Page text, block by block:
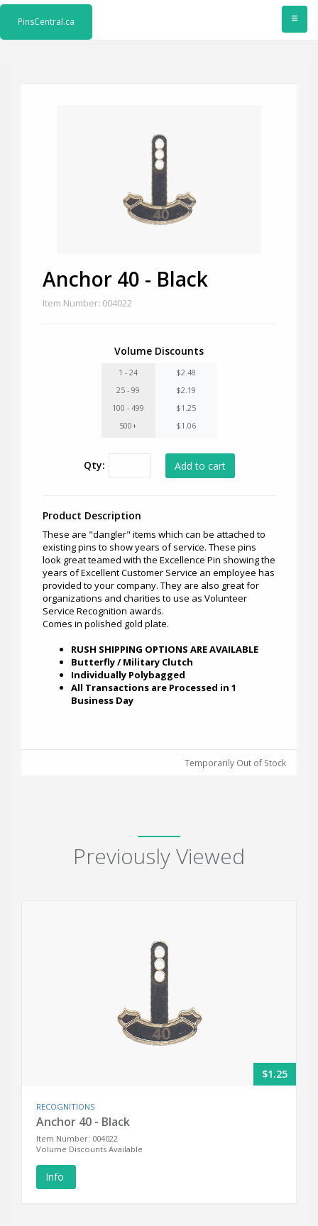
≡
PinsCentral.ca
Anchor 40 - Black
Item Number: 004022
Volume Discounts
1 - 24
$2.48
25 - 99
$2.19
100 - 499
$1.25
500+
$1.06
Qty:
Product Description
These are "dangler" items which can be attached to
existing pins to show years of service. These pins
look great teamed with the Excellence Pin showing the
years of Excellent Customer Service an employee has
provided to your company. They are also great for
organizations and charities to use as Volunteer
Service Recognition awards.
Comes in polished gold plate.
RUSH SHIPPING OPTIONS ARE AVAILABLE
Butterfly / Military Clutch
Individually Polybagged
All Transactions are Processed in 1
Business Day
Temporarily Out of Stock
Previously Viewed
$1.25
RECOGNITIONS
Anchor 40 - Black
Item Number: 004022
Volume Discounts Available
Info